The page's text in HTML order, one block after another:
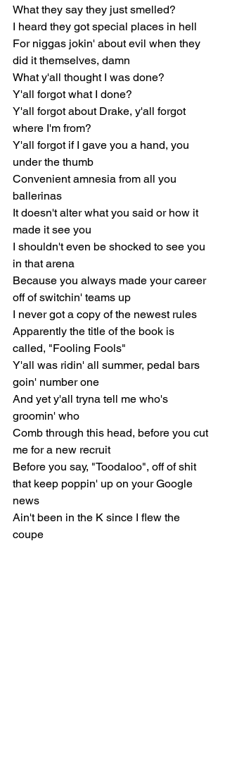
What they say they just smelled?
I heard they got special places in hell
For niggas jokin' about evil when they
did it themselves, damn
What y'all thought I was done?
Y'all forgot what I done?
Y'all forgot about Drake, y'all forgot
where I'm from?
Y'all forgot if I gave you a hand, you
under the thumb
Convenient amnesia from all you
ballerinas
It doesn't alter what you said or how it
made it see you
I shouldn't even be shocked to see you
in that arena
Because you always made your career
off of switchin' teams up
I never got a copy of the newest rules
Apparently the title of the book is
called, "Fooling Fools"
Y'all was ridin' all summer, pedal bars
goin' number one
And yet y'all tryna tell me who's
groomin' who
Comb through this head, before you cut
me for a new recruit
Before you say, "Toodaloo", off of shit
that keep poppin' up on your Google
news
Ain't been in the K since I flew the
coupe